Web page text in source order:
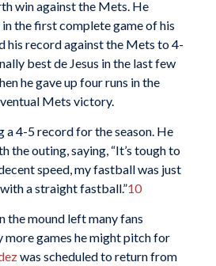
win against the Mets. He
the first complete game of his
his record against the Mets to 4-
best de Jesus in the last few
he gave up four runs in the
Mets victory.
a 4-5 record for the season. He
the outing, saying, “It’s tough to
speed, my fastball was just
a straight fastball.”10
the mound left many fans
more games he might pitch for
was scheduled to return from